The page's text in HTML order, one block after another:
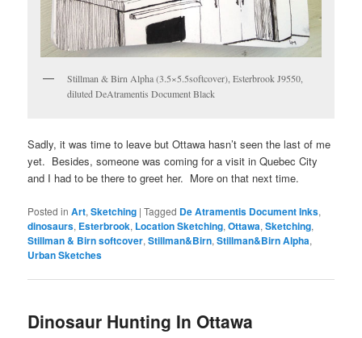
Stillman & Birn Alpha (3.5×5.5softcover), Esterbrook J9550,
diluted DeAtramentis Document Black
Sadly, it was time to leave but Ottawa hasn’t seen the last of me
yet. Besides, someone was coming for a visit in Quebec City
and I had to be there to greet her. More on that next time.
Posted in Art,Sketching |Tagged De Atramentis Document Inks,
dinosaurs, Esterbrook, Location Sketching,Ottawa,Sketching,
Stillman & Birn softcover,Stillman&Birn,Stillman&Birn Alpha,
Urban Sketches
Dinosaur Hunting In Ottawa